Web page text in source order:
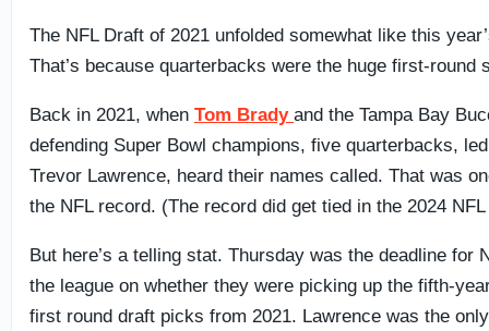
The NFL Draft of 2021 unfolded somewhat like this
That’s because quarterbacks were the huge first-round
Back in 2021, when Tom Brady and the Tampa Bay
defending Super Bowl champions, five quarterbacks,
Trevor Lawrence, heard their names called. That was
the NFL record. (The record did get tied in the 2024
But here’s a telling stat. Thursday was the deadline for
the league on whether they were picking up the fifth-
first round draft picks from 2021. Lawrence was the